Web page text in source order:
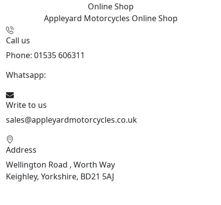
Online Shop
Appleyard Motorcycles Online Shop
Call us
Phone: 01535 606311
Whatsapp:
Write to us
sales@appleyardmotorcycles.co.uk
Address
Wellington Road , Worth Way
Keighley, Yorkshire, BD21 5AJ